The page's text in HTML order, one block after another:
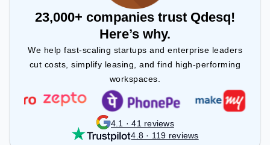
23,000+ companies trust Qdesq!
Here’s why.
We help fast-scaling startups and enterprise leaders
cut costs, simplify leasing, and find high-performing
workspaces.
4.1 · 41 reviews
4.8 · 119 reviews